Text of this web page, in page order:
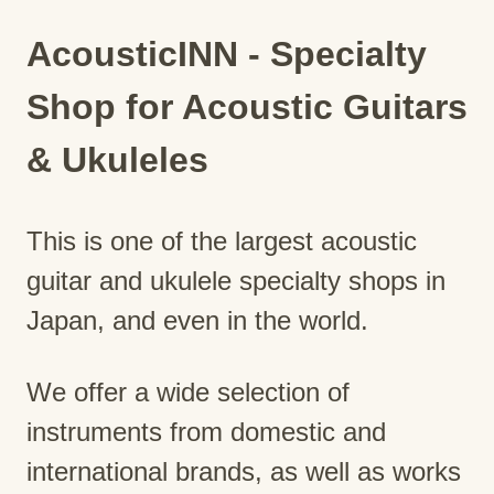
AcousticINN - Specialty
Shop for Acoustic Guitars
& Ukuleles
This is one of the largest acoustic
guitar and ukulele specialty shops in
Japan, and even in the world.
We offer a wide selection of
instruments from domestic and
international brands, as well as works